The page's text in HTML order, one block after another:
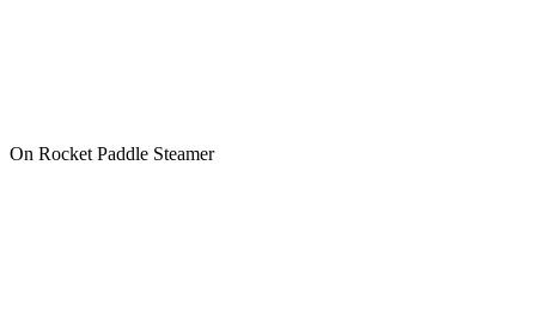
On Rocket Paddle Steamer